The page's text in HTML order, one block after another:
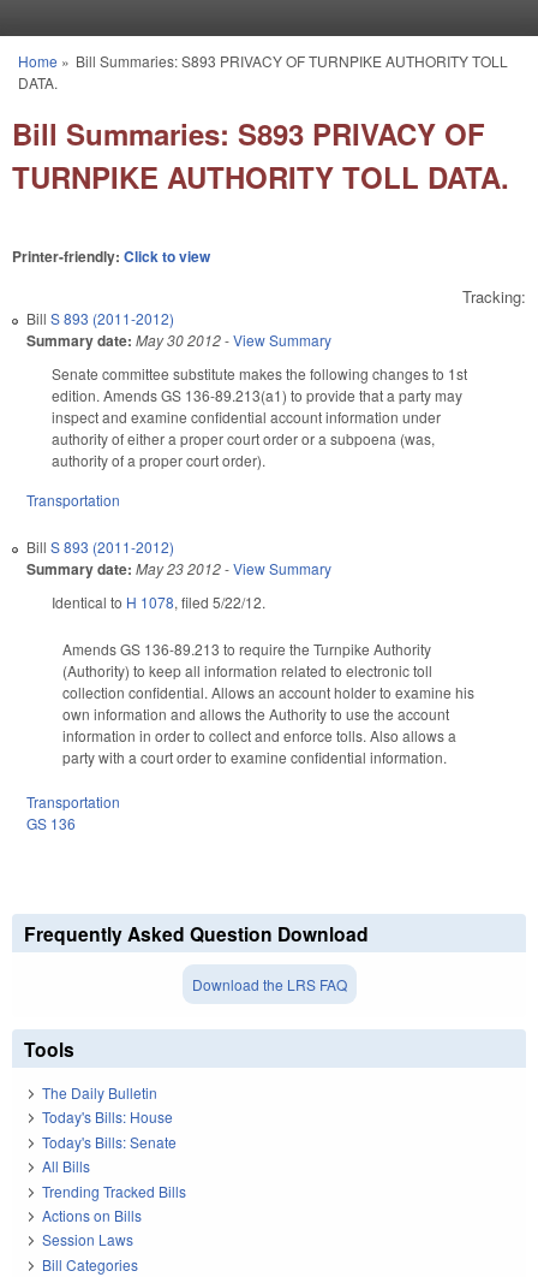
You are here
Home » Bill Summaries: S893 PRIVACY OF TURNPIKE AUTHORITY TOLL
DATA.
Bill Summaries: S893 PRIVACY OF
TURNPIKE AUTHORITY TOLL DATA.
Printer-friendly: Click to view
Tracking:
Bill S 893 (2011-2012)
Summary date: May 30 2012-View Summary
Senate committee substitute makes the following changes to 1st
edition. Amends GS 136-89.213(a1) to provide that a party may
inspect and examine confidential account information under
authority of either a proper court order or a subpoena (was,
authority of a proper court order).
Transportation
Bill S 893 (2011-2012)
Summary date: May 23 2012-View Summary
Identical to H 1078, filed 5/22/12.
Amends GS 136-89.213 to require the Turnpike Authority
(Authority) to keep all information related to electronic toll
collection confidential. Allows an account holder to examine his
own information and allows the Authority to use the account
information in order to collect and enforce tolls. Also allows a
party with a court order to examine confidential information.
Transportation
GS 136
Frequently Asked Question Download
Download the LRS FAQ
Tools
The Daily Bulletin
Today's Bills: House
Today's Bills: Senate
All Bills
Trending Tracked Bills
Actions on Bills
Session Laws
Bill Categories